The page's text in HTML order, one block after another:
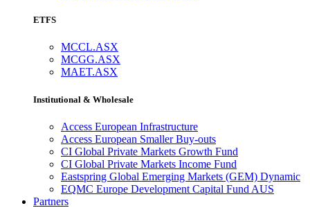
ETFS
MCCL.ASX
MCGG.ASX
MAET.ASX
Institutional & Wholesale
Access European Infrastructure
Access European Smaller Buy-outs
CI Global Private Markets Growth Fund
CI Global Private Markets Income Fund
Eastspring Global Emerging Markets (GEM) Dynamic
EQMC Europe Development Capital Fund AUS
Partners